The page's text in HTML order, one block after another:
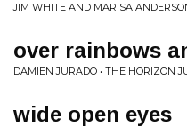
JIM WHITE AND MARISA
over rainbows
DAMIEN JURADO • THE HORIZON
wide open eyes